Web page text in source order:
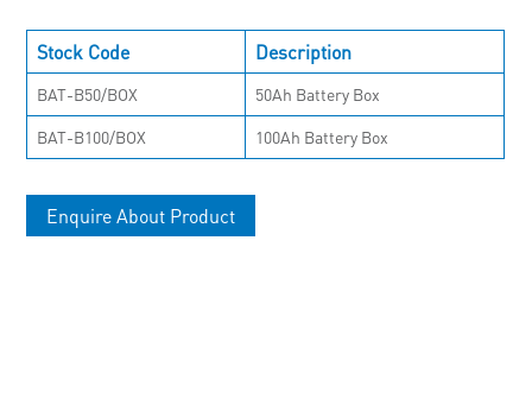
Stock Code Description
BAT-B50/BOX
50Ah Battery Box
BAT-B100/BOX
100Ah Battery Box
Enquire About Product